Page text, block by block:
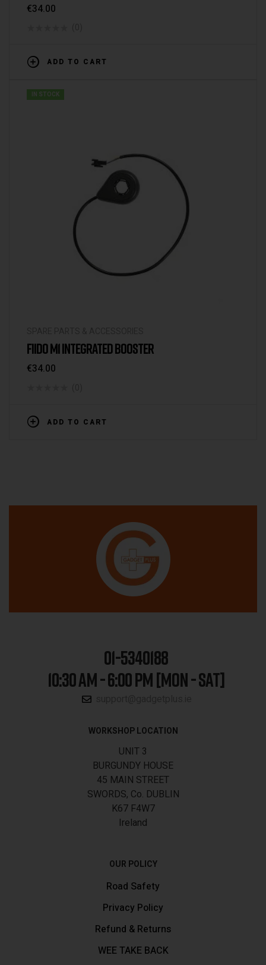
€34.00
ADD TO CART
IN STOCK
FIIDO M1 INTEGRATED BOOSTER
€34.00
ADD TO CART
01-5340188
10:30 AM - 6:00 PM [MON - SAT]
WORKSHOP LOCATION
UNIT 3
BURGUNDY HOUSE
45 MAIN STREET
SWORDS, Co. DUBLIN
K67 F4W7
Ireland
OUR POLICY
Road Safety
Privacy Policy
Refund & Returns
WEE TAKE BACK